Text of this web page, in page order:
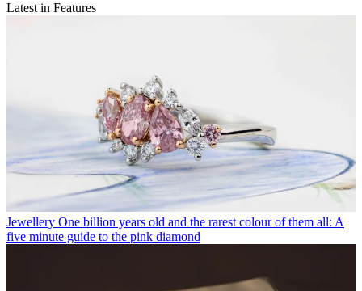
Latest in Features
Jewellery One billion years old and the rarest colour of them all: A
five minute guide to the pink diamond